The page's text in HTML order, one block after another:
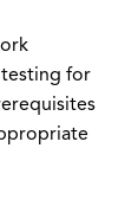
testing for